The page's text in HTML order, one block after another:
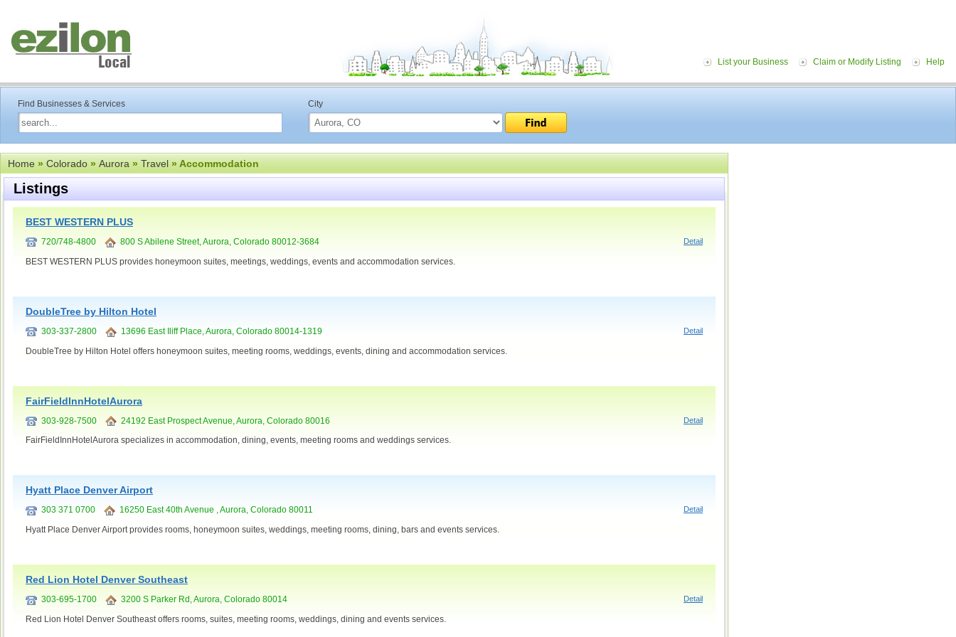
List your Business Claim or Modify Listing Help
Find Businesses & Services City
Home»Colorado»Aurora»Travel» Accommodation
Listings
BEST WESTERN PLUS
720/748-4800 800 S Abilene Street, Aurora, Colorado 80012-3684 Detail
BEST WESTERN PLUS provides honeymoon suites, meetings, weddings, events and accommodation services.
DoubleTree by Hilton Hotel
303-337-2800 13696 East Iliff Place, Aurora, Colorado 80014-1319 Detail
DoubleTree by Hilton Hotel offers honeymoon suites, meeting rooms, weddings, events, dining and accommodation services.
FairFieldInnHotelAurora
303-928-7500 24192 East Prospect Avenue, Aurora, Colorado 80016 Detail
FairFieldInnHotelAurora specializes in accommodation, dining, events, meeting rooms and weddings services.
Hyatt Place Denver Airport
303 371 0700 16250 East 40th Avenue , Aurora, Colorado 80011 Detail
Hyatt Place Denver Airport provides rooms, honeymoon suites, weddings, meeting rooms, dining, bars and events services.
Red Lion Hotel Denver Southeast
303-695-1700 3200 S Parker Rd, Aurora, Colorado 80014 Detail
Red Lion Hotel Denver Southeast offers rooms, suites, meeting rooms, weddings, dining and events services.